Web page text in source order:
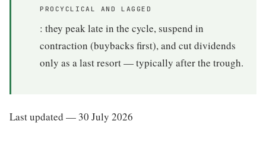
PROCYCLICAL AND LAGGED
: they peak late in the cycle, suspend in
contraction (buybacks first), and cut dividends
only as a last resort — typically after the trough.
Last updated — 30 July 2026